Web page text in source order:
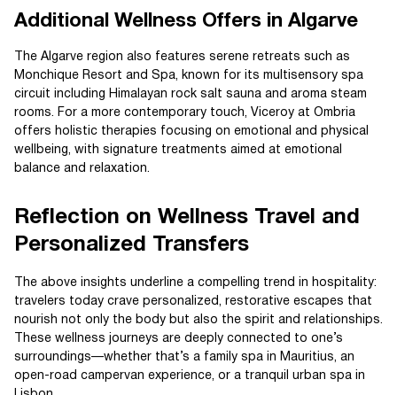
Additional Wellness Offers in Algarve
The Algarve region also features serene retreats such as
Monchique Resort and Spa, known for its multisensory spa
circuit including Himalayan rock salt sauna and aroma steam
rooms. For a more contemporary touch, Viceroy at Ombria
offers holistic therapies focusing on emotional and physical
wellbeing, with signature treatments aimed at emotional
balance and relaxation.
Reflection on Wellness Travel and
Personalized Transfers
The above insights underline a compelling trend in hospitality:
travelers today crave personalized, restorative escapes that
nourish not only the body but also the spirit and relationships.
These wellness journeys are deeply connected to one’s
surroundings—whether that’s a family spa in Mauritius, an
open-road campervan experience, or a tranquil urban spa in